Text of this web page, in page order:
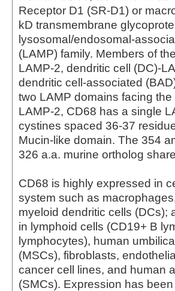
Receptor D1 (SR-D1) or
kD transmembrane
lysosomal/endosomal-
(LAMP) family. Members of
LAMP-2, dendritic cell (DC)-
dendritic cell-associated
two LAMP domains facing
LAMP-2, CD68 has a single
cystines spaced 36-37
Mucin-like domain. The 354
326 a.a. murine ortholog
CD68 is highly expressed in
system such as
myeloid dendritic cells (DCs);
in lymphoid cells (CD19+ B
lymphocytes), human
(MSCs), fibroblasts,
cancer cell lines, and human
(SMCs). Expression has